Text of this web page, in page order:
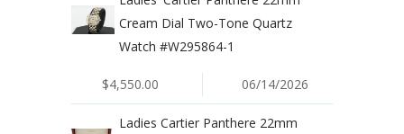
Cream Dial Two-Tone Quartz
Watch #W295864-1
$4,550.00 06/14/2026
Ladies Cartier Panthere 22mm